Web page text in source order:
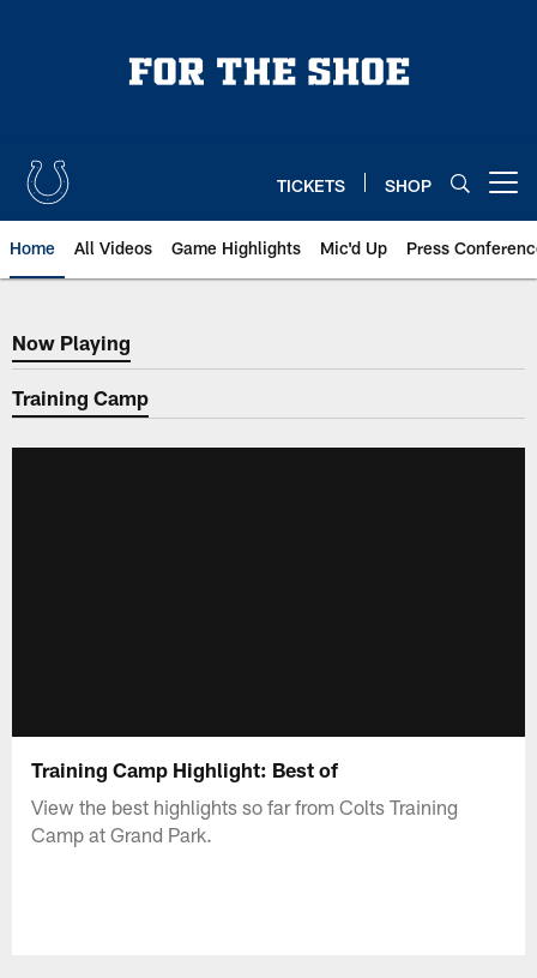
TICKETS SHOP
Home All Videos Game Highlights Mic'd Up Press
Now Playing
Now Playing
Training Camp
Training Camp Highlight: Best of
View the best highlights so far from Colts Training
Camp at Grand Park.